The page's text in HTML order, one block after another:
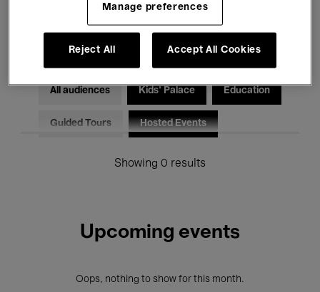
Electronic Music
All audiences Kids’ Palace Education
Guided Tours Hosted Events
Showing 0 results
Upcoming events
Oops, nothing to show for this month.
Manage preferences
Reject All Accept All Cookies